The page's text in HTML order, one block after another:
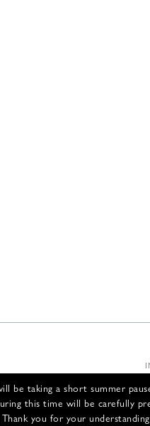
be taking a short summer
this time will be carefully
Thank you for your